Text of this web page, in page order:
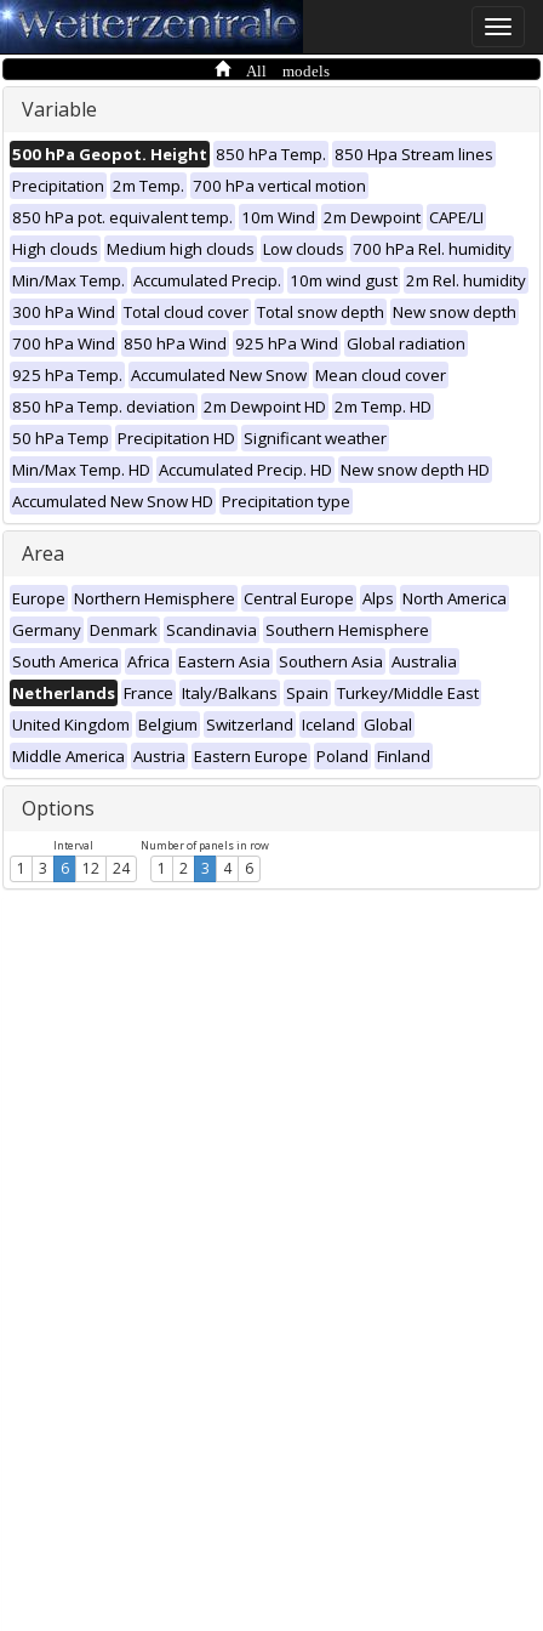
Toggle
All models
Variable
500 hPa Geopot. Height 850 hPa Temp. 850 Hpa Stream lines
Precipitation 2m Temp. 700 hPa vertical motion
850 hPa pot. equivalent temp. 10m Wind 2m Dewpoint CAPE/LI
High clouds Medium high clouds Low clouds 700 hPa Rel. humidity
Min/Max Temp. Accumulated Precip. 10m wind gust 2m Rel. humidity
300 hPa Wind Total cloud cover Total snow depth New snow depth
700 hPa Wind 850 hPa Wind 925 hPa Wind Global radiation
925 hPa Temp. Accumulated New Snow Mean cloud cover
850 hPa Temp. deviation 2m Dewpoint HD 2m Temp. HD
50 hPa Temp Precipitation HD Significant weather
Min/Max Temp. HD Accumulated Precip. HD New snow depth HD
Accumulated New Snow HD Precipitation type
Area
Europe Northern Hemisphere Central Europe Alps North America
Germany Denmark Scandinavia Southern Hemisphere
South America Africa Eastern Asia Southern Asia Australia
Netherlands France Italy/Balkans Spain Turkey/Middle East
United Kingdom Belgium Switzerland Iceland Global
Middle America Austria Eastern Europe Poland Finland
Options
Interval
1 3 6 12 24
Number of panels in row
1 2 3 4 6